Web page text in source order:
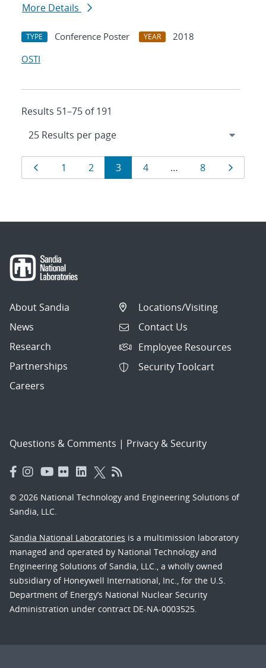
More Details
TYPE Conference Poster YEAR
2018
OSTI
Results 51–75 of 191
Results
navigation
Page
1 Page
2 Page
3 Page
4 … Page
8 Page
About Sandia
News
Research
Partnerships
Careers
Locations/Visiting
Contact Us
Employee Resources
Security Toolcart
Questions & Comments | Privacy & Security
© 2026 National Technology and Engineering Solutions of
Sandia, LLC.
Sandia National Laboratories is a multimission laboratory
managed and operated by National Technology and
Engineering Solutions of Sandia, LLC., a wholly owned
subsidiary of Honeywell International, Inc., for the U.S.
Department of Energy’s National Nuclear Security
Administration under contract DE-NA-0003525.